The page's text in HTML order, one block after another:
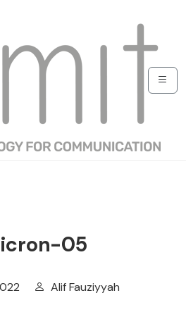
05
Alif Fauziyyah